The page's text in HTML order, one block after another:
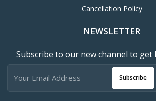
Cancellation Policy
NEWSLETTER
Subscribe to our new channel to get
Subscribe